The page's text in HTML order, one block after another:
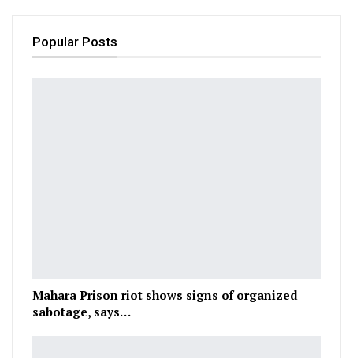
Popular Posts
Mahara Prison riot shows signs of organized
sabotage, says…